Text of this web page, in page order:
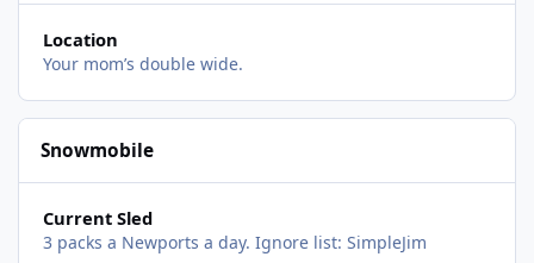
Location
Your mom’s double wide.
Snowmobile
Current Sled
3 packs a Newports a day. Ignore list: SimpleJim